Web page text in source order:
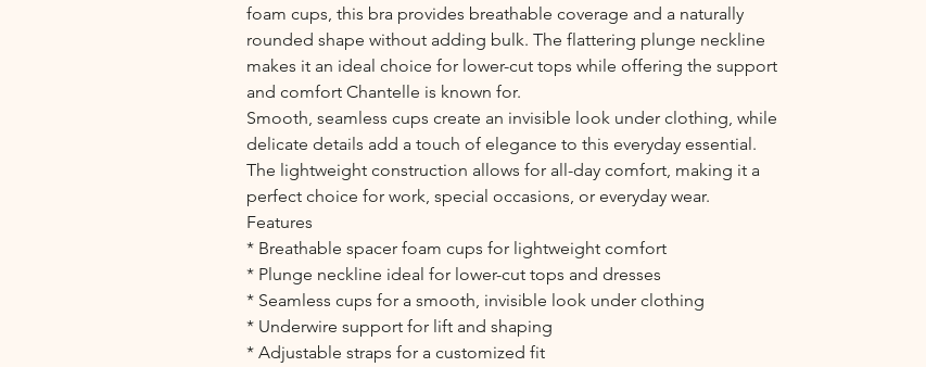
foam cups, this bra provides breathable coverage and a naturally
rounded shape without adding bulk. The flattering plunge neckline
makes it an ideal choice for lower-cut tops while offering the support
and comfort Chantelle is known for.
Smooth, seamless cups create an invisible look under clothing, while
delicate details add a touch of elegance to this everyday essential.
The lightweight construction allows for all-day comfort, making it a
perfect choice for work, special occasions, or everyday wear.
Features
* Breathable spacer foam cups for lightweight comfort
* Plunge neckline ideal for lower-cut tops and dresses
* Seamless cups for a smooth, invisible look under clothing
* Underwire support for lift and shaping
* Adjustable straps for a customized fit